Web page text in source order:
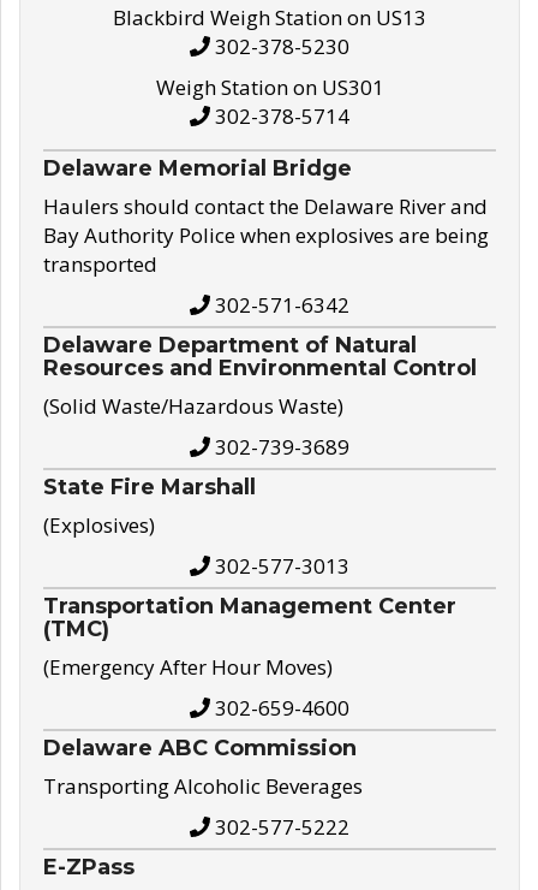
Blackbird Weigh Station on US13
302-378-5230
Weigh Station on US301
302-378-5714
Delaware Memorial Bridge
Haulers should contact the Delaware River and
Bay Authority Police when explosives are being
transported
302-571-6342
Delaware Department of Natural
Resources and Environmental Control
(Solid Waste/Hazardous Waste)
302-739-3689
State Fire Marshall
(Explosives)
302-577-3013
Transportation Management Center
(TMC)
(Emergency After Hour Moves)
302-659-4600
Delaware ABC Commission
Transporting Alcoholic Beverages
302-577-5222
E-ZPass